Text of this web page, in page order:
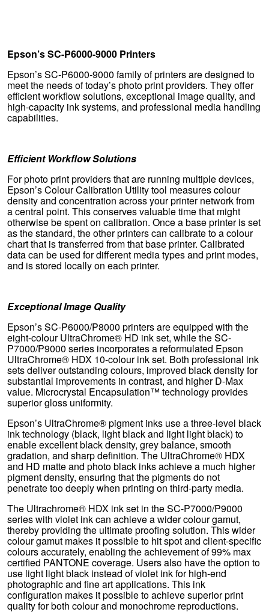
Epson’s SC-P6000-9000 Printers
Epson’s SC-P6000-9000 family of printers are designed to
meet the needs of today’s photo print providers. They offer
efficient workflow solutions, exceptional image quality, and
high-capacity ink systems, and professional media handling
capabilities.
Efficient Workflow Solutions
For photo print providers that are running multiple devices,
Epson’s Colour Calibration Utility tool measures colour
density and concentration across your printer network from
a central point. This conserves valuable time that might
otherwise be spent on calibration. Once a base printer is set
as the standard, the other printers can calibrate to a colour
chart that is transferred from that base printer. Calibrated
data can be used for different media types and print modes,
and is stored locally on each printer.
Exceptional Image Quality
Epson’s SC-P6000/P8000 printers are equipped with the
eight-colour UltraChrome® HD ink set, while the SC-
P7000/P9000 series incorporates a reformulated Epson
UltraChrome® HDX 10-colour ink set. Both professional ink
sets deliver outstanding colours, improved black density for
substantial improvements in contrast, and higher D-Max
value. Microcrystal Encapsulation™ technology provides
superior gloss uniformity.
Epson’s UltraChrome® pigment inks use a three-level black
ink technology (black, light black and light light black) to
enable excellent black density, grey balance, smooth
gradation, and sharp definition. The UltraChrome® HDX
and HD matte and photo black inks achieve a much higher
pigment density, ensuring that the pigments do not
penetrate too deeply when printing on third-party media.
The Ultrachrome® HDX ink set in the SC-P7000/P9000
series with violet ink can achieve a wider colour gamut,
thereby providing the ultimate proofing solution. This wider
colour gamut makes it possible to hit spot and client-specific
colours accurately, enabling the achievement of 99% max
certified PANTONE coverage. Users also have the option to
use light light black instead of violet ink for high-end
photographic and fine art applications. This ink
configuration makes it possible to achieve superior print
quality for both colour and monochrome reproductions.